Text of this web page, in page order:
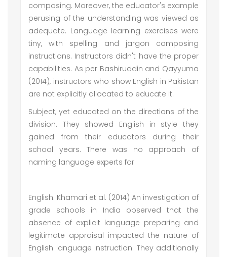
composing. Moreover, the educator's example
perusing of the understanding was viewed as
adequate. Language learning exercises were
tiny, with spelling and jargon composing
instructions. Instructors didn't have the proper
capabilities. As per Bashiruddin and Qayyuma
(2014), instructors who show English in Pakistan
are not explicitly allocated to educate it.
Subject, yet educated on the directions of the
division. They showed English in style they
gained from their educators during their
school years. There was no approach of
naming language experts for
English. Khamari et al. (2014) An investigation of
grade schools in India observed that the
absence of explicit language preparing and
legitimate appraisal impacted the nature of
English language instruction. They additionally